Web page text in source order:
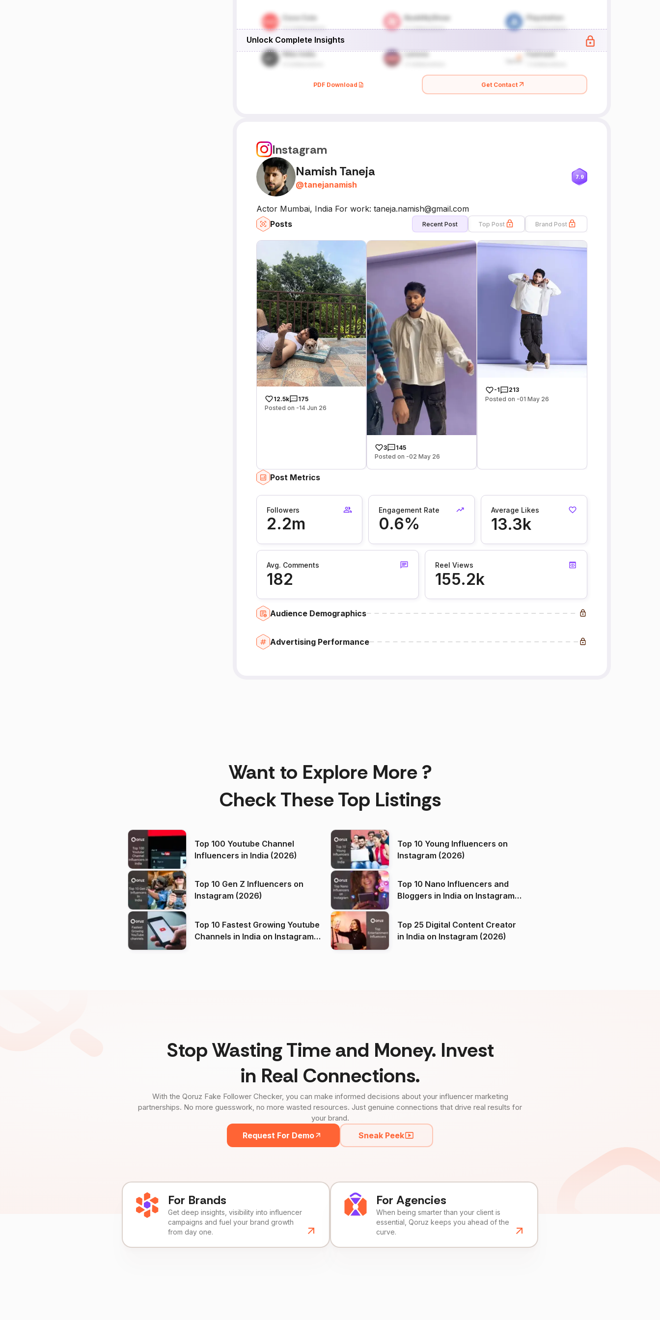
Unlock Complete Insights
PDF Download Get Contact
Instagram
Namish Taneja
@tanejanamish
7.9
Actor Mumbai, India For work: taneja.namish@gmail.com
Posts
Recent Post Top Post Brand Post
12.5k
175
Posted on -14 Jun 26
3
145
Posted on -02 May 26
-1
213
Posted on -01 May 26
Post Metrics
Followers
2.2m
Engagement Rate
0.6%
Average Likes
13.3k
Avg. Comments
182
Reel Views
155.2k
Audience Demographics
Advertising Performance
Want to Explore More ?
Check These Top Listings
Top 100 Youtube Channel
Influencers in India (2026)
Top 10 Young Influencers on
Instagram (2026)
Top 10 Gen Z Influencers on
Instagram (2026)
Top 10 Nano Influencers and
Bloggers in India on Instagram
Top 10 Fastest Growing Youtube
Channels in India on Instagram
Top 25 Digital Content Creator
in India on Instagram (2026)
Stop Wasting Time and Money. Invest
in Real Connections.
With the Qoruz Fake Follower Checker, you can make informed decisions about your influencer marketing
partnerships. No more guesswork, no more wasted resources. Just genuine connections that drive real results for
your brand.
Request For Demo Sneak Peek
For Brands
Get deep insights, visibility into influencer
campaigns and fuel your brand growth
from day one.
For Agencies
When being smarter than your client is
essential, Qoruz keeps you ahead of the
curve.